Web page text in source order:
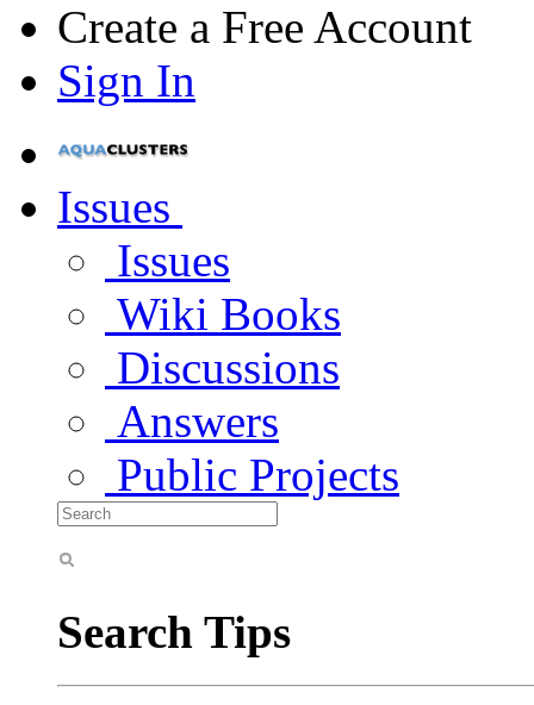
Create a Free Account
Sign In
Issues
Issues
Wiki Books
Discussions
Answers
Public Projects
Search Tips